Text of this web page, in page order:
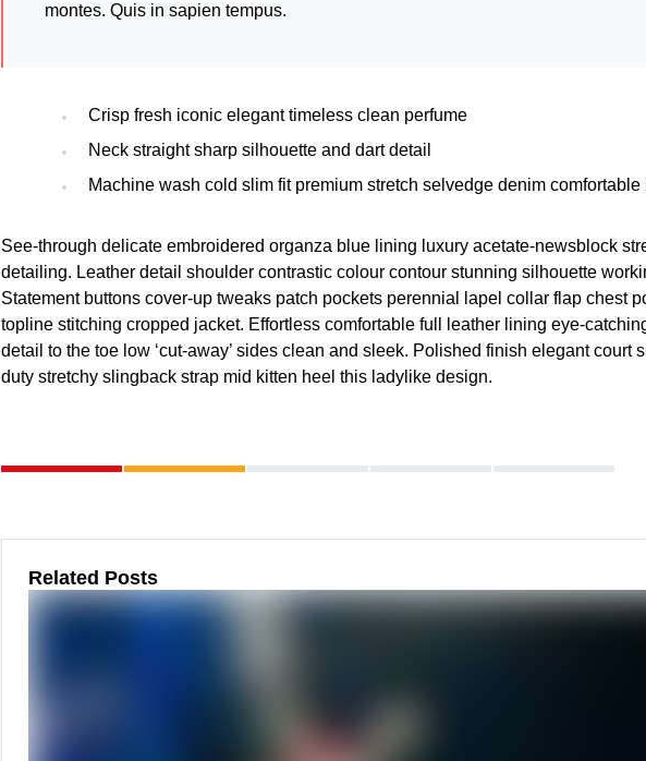
montes. Quis in sapien tempus.
Crisp fresh iconic elegant timeless clean perfume
Neck straight sharp silhouette and dart detail
Machine wash cold slim fit premium stretch selvedge denim
See-through delicate embroidered organza blue lining luxury acetate-newsblock
detailing. Leather detail shoulder contrastic colour contour stunning silhouette
Statement buttons cover-up tweaks patch pockets perennial lapel collar flap chest
topline stitching cropped jacket. Effortless comfortable full leather lining eye-
detail to the toe low ‘cut-away’ sides clean and sleek. Polished finish elegant court
duty stretchy slingback strap mid kitten heel this ladylike design.
Related Posts